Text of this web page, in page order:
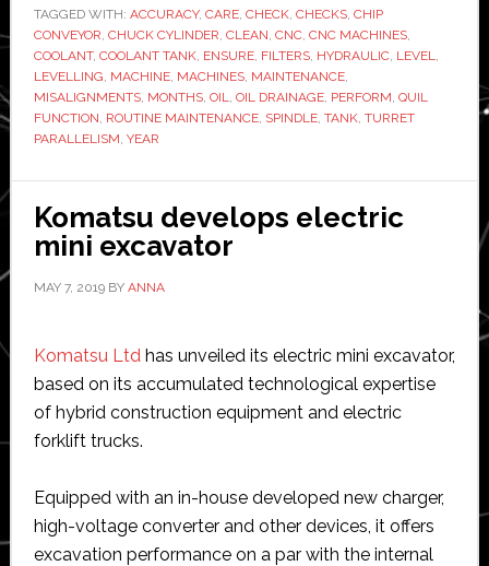
Care
of
Your
CNC
Machine
TAGGED WITH: ACCURACY, CARE, CHECK, CHECKS, CHIP
CONVEYOR, CHUCK CYLINDER, CLEAN, CNC, CNC MACHINES,
COOLANT, COOLANT TANK, ENSURE, FILTERS, HYDRAULIC, LEVEL,
LEVELLING, MACHINE, MACHINES, MAINTENANCE,
MISALIGNMENTS, MONTHS, OIL, OIL DRAINAGE, PERFORM, QUIL
FUNCTION, ROUTINE MAINTENANCE, SPINDLE, TANK, TURRET
PARALLELISM, YEAR
Komatsu develops electric
mini excavator
MAY 7, 2019BY ANNA
Komatsu Ltdhas unveiled its electric mini excavator,
based on its accumulated technological expertise
of hybrid construction equipment and electric
forklift trucks.
Equipped with an in-house developed new charger,
high-voltage converter and other devices, it offers
excavation performance on a par with the internal